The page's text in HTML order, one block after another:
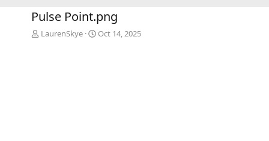
e
v
x
Pulse Point.png
LaurenSkye Oct 14, 2025